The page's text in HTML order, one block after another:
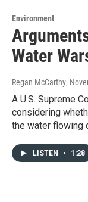
Environment
Water
Regan McCarthy,
A U.S. Supreme
considering
the water flowing
LISTEN • 1:28